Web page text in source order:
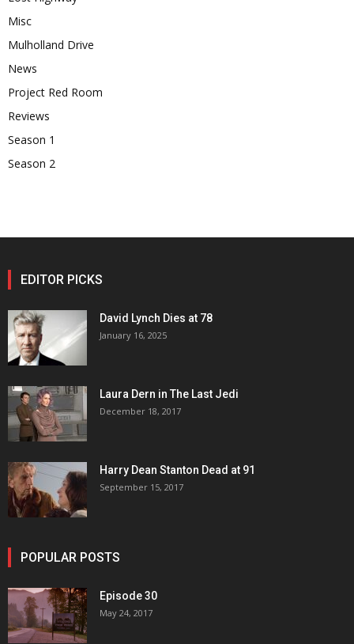
Misc
Mulholland Drive
News
Project Red Room
Reviews
Season 1
Season 2
EDITOR PICKS
David Lynch Dies at 78
January 16, 2025
Laura Dern in The Last Jedi
December 18, 2017
Harry Dean Stanton Dead at 91
September 15, 2017
POPULAR POSTS
Episode 30
May 24, 2017